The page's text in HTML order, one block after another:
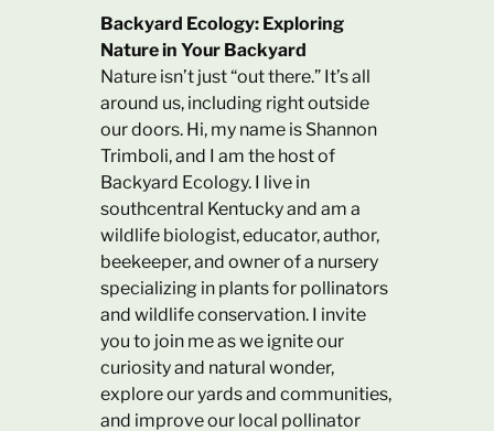
Backyard Ecology: Exploring
Nature in Your Backyard
Nature isn’t just “out there.” It’s all
around us, including right outside
our doors. Hi, my name is Shannon
Trimboli, and I am the host of
Backyard Ecology. I live in
southcentral Kentucky and am a
wildlife biologist, educator, author,
beekeeper, and owner of a nursery
specializing in plants for pollinators
and wildlife conservation. I invite
you to join me as we ignite our
curiosity and natural wonder,
explore our yards and communities,
and improve our local pollinator